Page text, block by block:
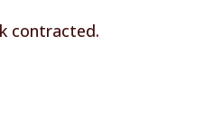
contracted.